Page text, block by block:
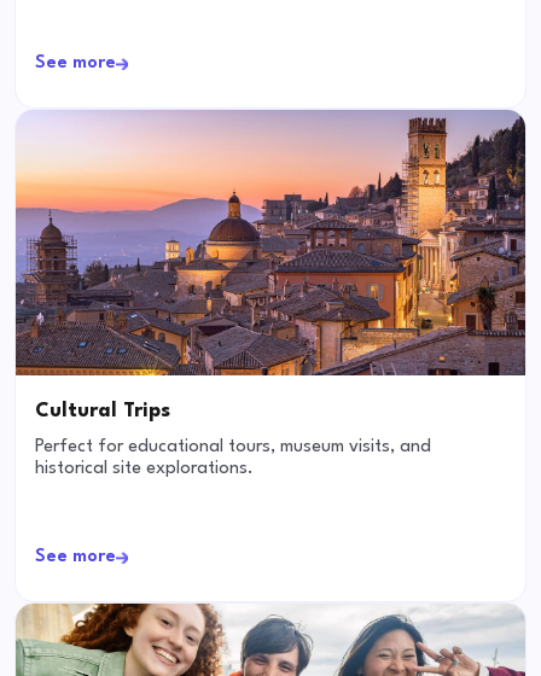
See more
Cultural Trips
Perfect for educational tours, museum visits, and
historical site explorations.
See more